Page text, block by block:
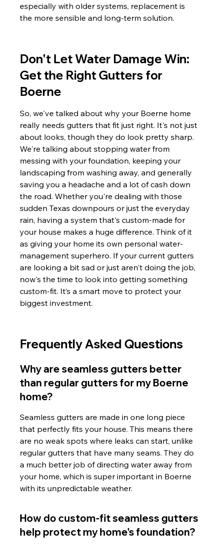
especially with older systems, replacement is
the more sensible and long-term solution.
Don't Let Water Damage Win:
Get the Right Gutters for
Boerne
So, we've talked about why your Boerne home
really needs gutters that fit just right. It's not just
about looks, though they do look pretty sharp.
We're talking about stopping water from
messing with your foundation, keeping your
landscaping from washing away, and generally
saving you a headache and a lot of cash down
the road. Whether you're dealing with those
sudden Texas downpours or just the everyday
rain, having a system that's custom-made for
your house makes a huge difference. Think of it
as giving your home its own personal water-
management superhero. If your current gutters
are looking a bit sad or just aren't doing the job,
now's the time to look into getting something
custom-fit. It’s a smart move to protect your
biggest investment.
Frequently Asked Questions
Why are seamless gutters better
than regular gutters for my Boerne
home?
Seamless gutters are made in one long piece
that perfectly fits your house. This means there
are no weak spots where leaks can start, unlike
regular gutters that have many seams. They do
a much better job of directing water away from
your home, which is super important in Boerne
with its unpredictable weather.
How do custom-fit seamless gutters
help protect my home's foundation?